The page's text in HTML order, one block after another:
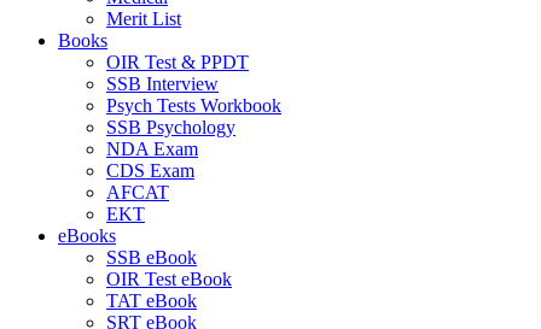
Merit List
Books
OIR Test & PPDT
SSB Interview
Psych Tests Workbook
SSB Psychology
NDA Exam
CDS Exam
AFCAT
EKT
eBooks
SSB eBook
OIR Test eBook
TAT eBook
SRT eBook